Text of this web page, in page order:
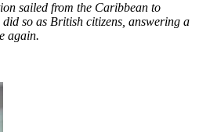
sailed from the Caribbean to
so as British citizens, answering a
again.